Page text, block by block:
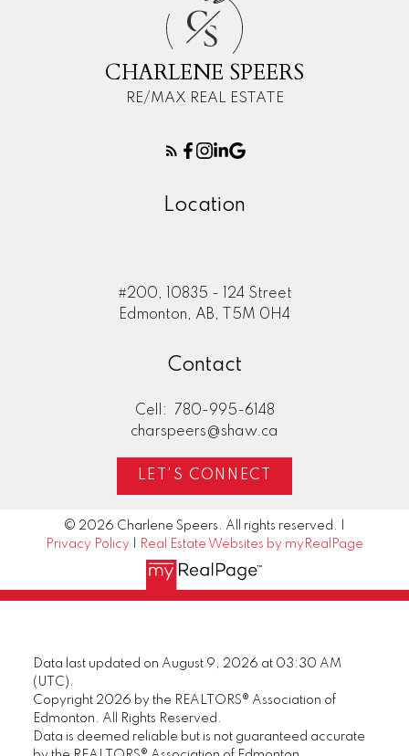
CS
CHARLENE SPEERS
RE/MAX REAL ESTATE
Location
#200, 10835 - 124 Street
Edmonton, AB, T5M 0H4
Contact
Cell:
780-995-6148
charspeers@shaw.ca
LET'S CONNECT
© 2026 Charlene Speers. All rights reserved. |
Privacy Policy
Real Estate Websites by myRealPage
Data last updated on August 9, 2026 at 03:30 AM
(UTC).
Copyright 2026 by the REALTORS® Association of
Edmonton. All Rights Reserved.
Data is deemed reliable but is not guaranteed accurate